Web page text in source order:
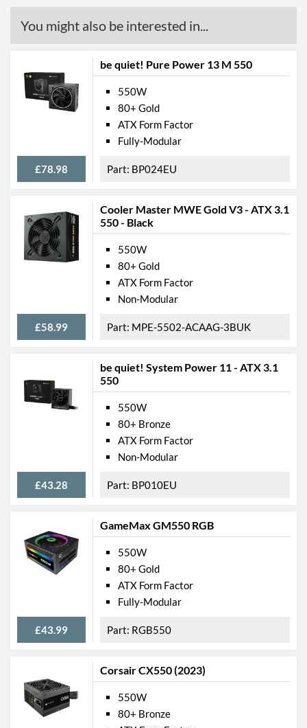
You might also be interested in...
be quiet! Pure Power 13 M 550
£78.98
550W
80+ Gold
ATX Form Factor
Fully-Modular
BP024EU
Cooler Master MWE Gold V3 - ATX 3.1
550 - Black
£58.99
550W
80+ Gold
ATX Form Factor
Non-Modular
MPE-5502-ACAAG-3BUK
be quiet! System Power 11 - ATX 3.1
550
£43.28
550W
80+ Bronze
ATX Form Factor
Non-Modular
BP010EU
GameMax GM550 RGB
£43.99
550W
80+ Gold
ATX Form Factor
Fully-Modular
RGB550
Corsair CX550 (2023)
550W
80+ Bronze